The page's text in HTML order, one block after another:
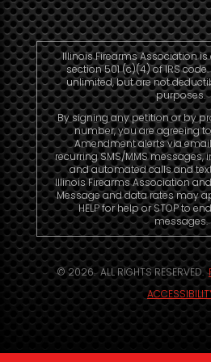
Illinois Firearms Association
section 501 (c)(4) of IRS
unlimited, but are not
purposes.
By signing any petition or by
number, you are agreeing
Amendment alerts via
recurring SMS/MMS
and automated calls and
Illinois Firearms Association
Message and data rates may
HELP for help or STOP to
messages.
© 2026. ALL RIGHTS RESERVED.